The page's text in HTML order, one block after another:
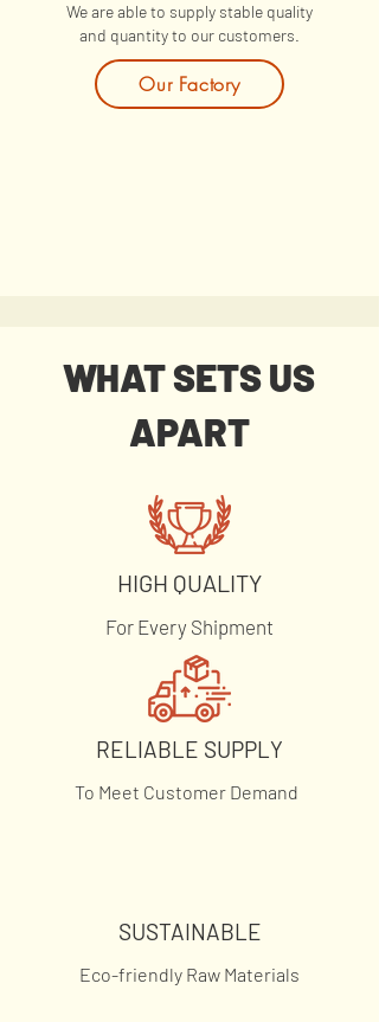
We are able to supply stable quality
and quantity to our customers.
Our Factory
WHAT SETS US
APART
HIGH QUALITY
For Every Shipment
RELIABLE SUPPLY
To Meet Customer Demand
SUSTAINABLE
Eco-friendly Raw Materials